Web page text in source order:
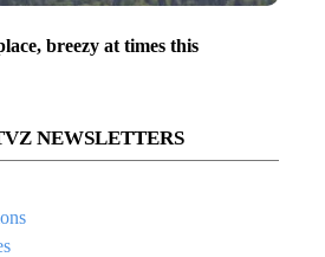
breezy at times this
NEWSLETTERS